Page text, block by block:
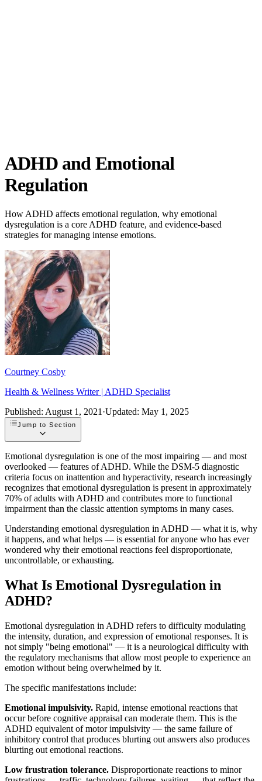
ADHD and Emotional
Regulation
How ADHD affects emotional regulation, why emotional
dysregulation is a core ADHD feature, and evidence-based
strategies for managing intense emotions.
Courtney Cosby
Health & Wellness Writer | ADHD Specialist
Published: August 1, 2021 ·Updated: May 1, 2025
Jump to Section
Emotional dysregulation is one of the most impairing — and most
overlooked — features of ADHD. While the DSM-5 diagnostic
criteria focus on inattention and hyperactivity, research increasingly
recognizes that emotional dysregulation is present in approximately
70% of adults with ADHD and contributes more to functional
impairment than the classic attention symptoms in many cases.
Understanding emotional dysregulation in ADHD — what it is, why
it happens, and what helps — is essential for anyone who has ever
wondered why their emotional reactions feel disproportionate,
uncontrollable, or exhausting.
What Is Emotional Dysregulation in
ADHD?
Emotional dysregulation in ADHD refers to difficulty modulating
the intensity, duration, and expression of emotional responses. It is
not simply "being emotional" — it is a neurological difficulty with
the regulatory mechanisms that allow most people to experience an
emotion without being overwhelmed by it.
The specific manifestations include:
Emotional impulsivity. Rapid, intense emotional reactions that
occur before cognitive appraisal can moderate them. This is the
ADHD equivalent of motor impulsivity — the same failure of
inhibitory control that produces blurting out answers also produces
blurting out emotional reactions.
Low frustration tolerance. Disproportionate reactions to minor